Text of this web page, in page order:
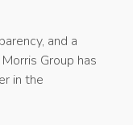
and a
Group has
in the